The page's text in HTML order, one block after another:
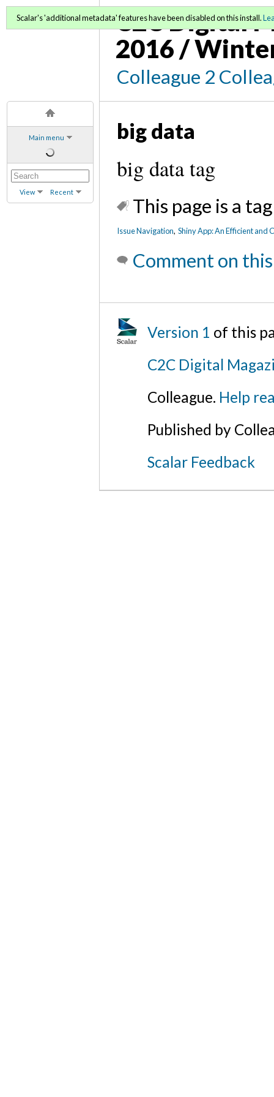
Main menu
View Recent
C2C Digital
2016 /
Colleague 2
Scalar's 'additional metadata' features have been disabled on this install.
big data
big data tag
This page is a
Issue Navigation,Shiny App: An Efficient and
Comment on
Version 1 of this
C2C Digital
Colleague. Help
Published by
Scalar Feedback